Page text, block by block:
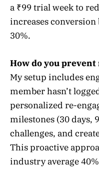
a ₹99 trial week to
increases
30%.
How do you
My setup includes
member hasn’t
personalized re-
milestones (30 days,
challenges, and
This proactive
industry average